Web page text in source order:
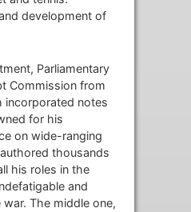
development of
Parliamentary
Commission from
incorporated notes
for his
on wide-ranging
thousands
his roles in the
and
The middle one,